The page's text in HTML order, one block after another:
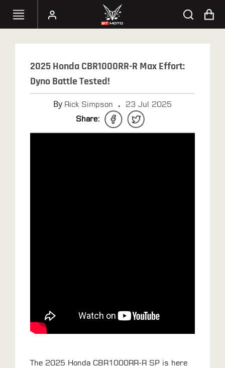
YOUR
HANDHELD
2025 Honda CBR1000RR-R Max Effort:
Dyno Battle Tested!
By Rick Simpson .
23 Jul 2025
Share:
The 2025 Honda CBR1000RR-R SP is here